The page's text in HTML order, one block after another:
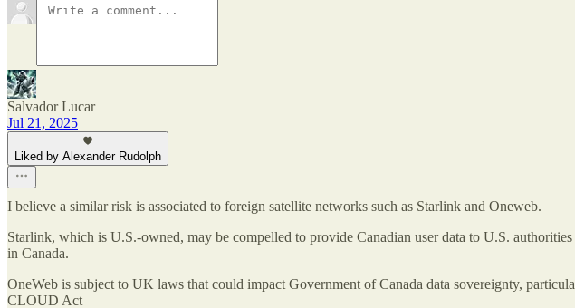
Salvador Lucar
Jul 21, 2025
Liked by Alexander Rudolph
I believe a similar risk is associated to foreign satellite networks such as Starlink and Oneweb.
Starlink, which is U.S.-owned, may be compelled to provide Canadian user data to U.S.
in Canada.
OneWeb is subject to UK laws that could impact Government of Canada data sovereignty,
CLOUD Act